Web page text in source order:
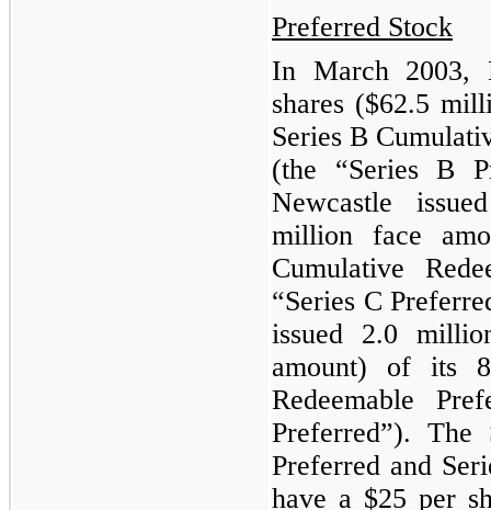
Preferred Stock
In March 2003,
shares ($62.5
Series B
(the “Series B
Newcastle
million face
Cumulative
“Series C
issued 2.0
amount) of its
Redeemable
Preferred”).
Preferred and
have a $25 per